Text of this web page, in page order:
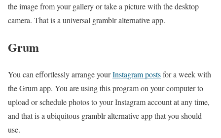
the image from your gallery or take a picture with the desktop
camera. That is a universal gramblr alternative app.
Grum
You can effortlessly arrange yourInstagram postsfor a week with
the Grum app. You are using this program on your computer to
upload or schedule photos to your Instagram account at any time,
and that is a ubiquitous gramblr alternative app that you should
use.